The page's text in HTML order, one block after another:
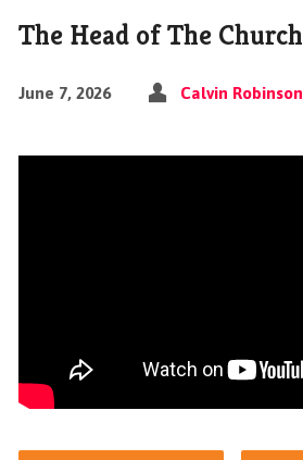
The Head of The Church
June 7, 2026 Calvin Robinson